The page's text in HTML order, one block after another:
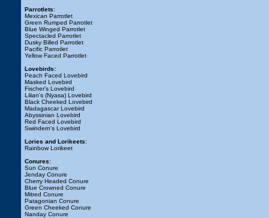
Parrotlets:
Mexican Parrotlet
Green Rumped Parrotlet
Blue Winged Parrotlet
Spectacled Parrotlet
Dusky Billed Parrotlet
Pacific Parrotlet
Yellow Faced Parrotlet
Lovebirds:
Peach Faced Lovebird
Masked Lovebird
Fischer's Lovebird
Lilian's (Nyasa) Lovebird
Black Cheeked Lovebird
Madagascar Lovebird
Abyssinian Lovebird
Red Faced Lovebird
Swindern's Lovebird
Lories and Lorikeets:
Rainbow Lorikeet
Conures:
Sun Conure
Jenday Conure
Cherry Headed Conure
Blue Crowned Conure
Mitred Conure
Patagonian Conure
Green Cheeked Conure
Nanday Conure